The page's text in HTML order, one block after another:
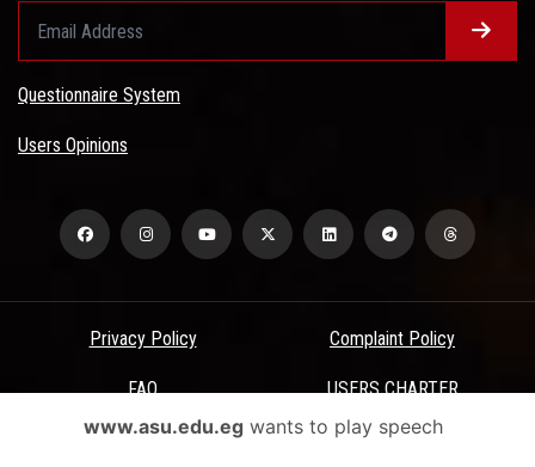
Questionnaire System
Users Opinions
Privacy Policy Complaint Policy
FAQ USERS CHARTER
Terms & Conditions
www.asu.edu.egwants to play speech